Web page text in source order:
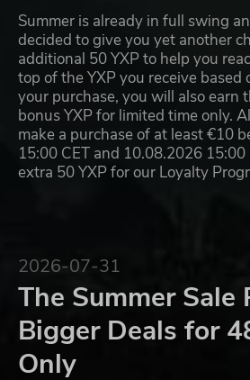
Summer is already in full swing
decided to give you yet another
additional 50 YXP to help you
top of the YXP you receive based
your purchase, you will also earn
bonus YXP for limited time only.
make a purchase of at least €10
15:00 CET and 10.08.2026 15:00
extra 50 YXP for our Loyalty
2026-07-31
The Summer Sale
Bigger Deals for
Only